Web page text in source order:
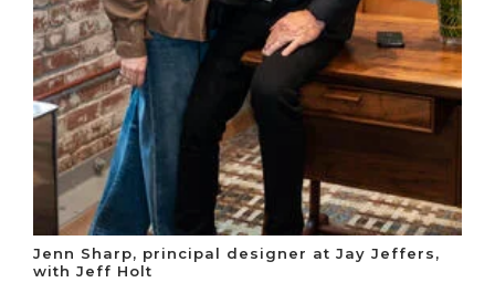
Jenn Sharp, principal designer at Jay Jeffers,
with Jeff Holt